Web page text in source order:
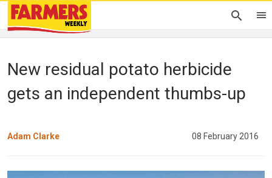
New residual potato herbicide
gets an independent thumbs-up
Adam Clarke 08 February 2016